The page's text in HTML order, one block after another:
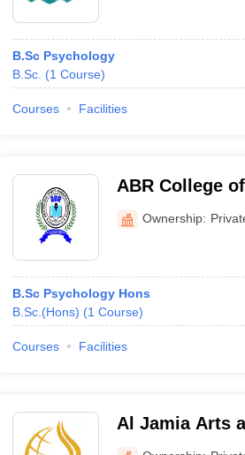
B.Sc Psychology
B.Sc. (1 Course)
Courses Facilities
ABR College
Pathanamthitta
Ownership:
B.Sc Psychology Hons
B.Sc.(Hons) (1 Course)
Courses Facilities
Al Jamia Arts